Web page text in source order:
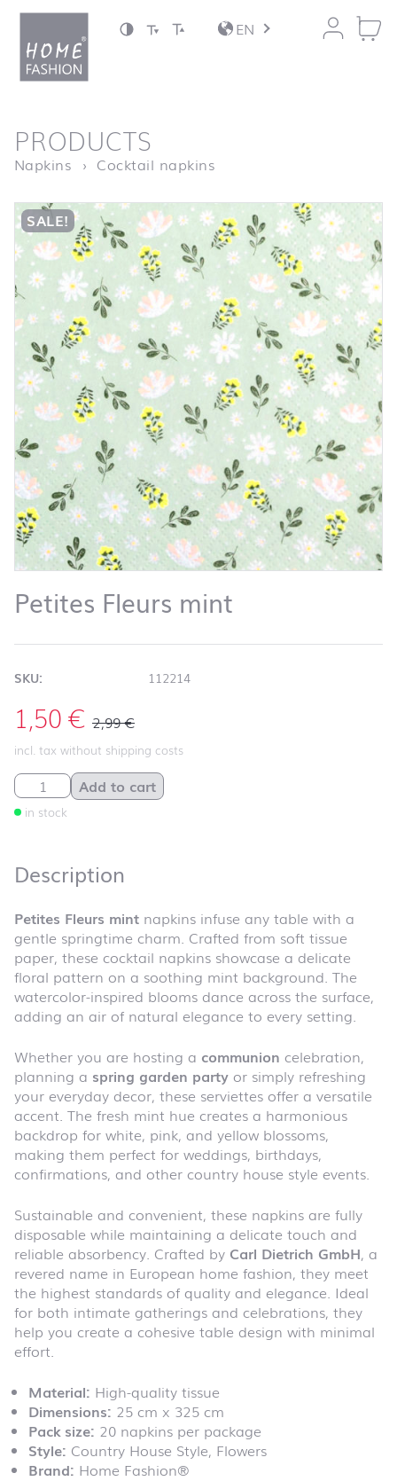
Jump to content
EN
Homepage
PRODUCTS
Napkins Cocktail napkins
SALE!
Petites Fleurs mint
SKU: 112214
1,50€ 2,99€
incl. tax without shipping costs
Petites Fleurs mint quantity
in stock
Add to cart
Description
Petites Fleurs mint napkins infuse any table with a
gentle springtime charm. Crafted from soft tissue
paper, these cocktail napkins showcase a delicate
floral pattern on a soothing mint background. The
watercolor-inspired blooms dance across the surface,
adding an air of natural elegance to every setting.
Whether you are hosting a communion celebration,
planning a spring garden party or simply refreshing
your everyday decor, these serviettes offer a versatile
accent. The fresh mint hue creates a harmonious
backdrop for white, pink, and yellow blossoms,
making them perfect for weddings, birthdays,
confirmations, and other country house style events.
Sustainable and convenient, these napkins are fully
disposable while maintaining a delicate touch and
reliable absorbency. Crafted by Carl Dietrich GmbH, a
revered name in European home fashion, they meet
the highest standards of quality and elegance. Ideal
for both intimate gatherings and celebrations, they
help you create a cohesive table design with minimal
effort.
Material: High-quality tissue
Dimensions: 25 cm x 325 cm
Pack size: 20 napkins per package
Style: Country House Style, Flowers
Brand: Home Fashion®